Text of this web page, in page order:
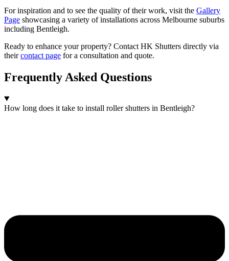
For inspiration and to see the quality of their work, visit the Gallery
Page showcasing a variety of installations across Melbourne suburbs
including Bentleigh.
Ready to enhance your property? Contact HK Shutters directly via
theircontact page for a consultation and quote.
Frequently Asked Questions
How long does it take to install roller shutters in Bentleigh?